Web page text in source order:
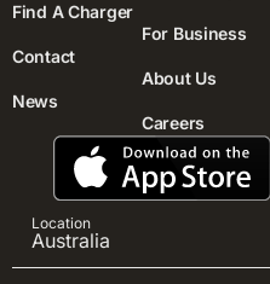
Find A Charger
Contact
News
For Business
About Us
Careers
Location
Australia